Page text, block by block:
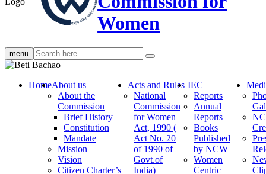
Women
menu Search
search
HomeAbout us
About the
Commission
Brief History
Constitution
Mandate
Mission
Vision
Citizen Charter’s
Acts and Rules
National
Commission
for Women
Act, 1990 (
Act No. 20
of 1990 of
Govt.of
India)
IEC
Reports
Annual
Reports
Books
Published
by NCW
Women
Centric